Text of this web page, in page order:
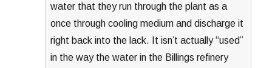
water that they run through the plant as a
once through cooling medium and discharge it
right back into the lack. It isn’t actually “used”
in the way the water in the Billings refinery